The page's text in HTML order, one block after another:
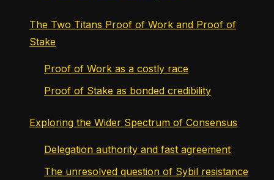
The Two Titans Proof of Work and Proof of
Stake
Proof of Work as a costly race
Proof of Stake as bonded credibility
Exploring the Wider Spectrum of Consensus
Delegation authority and fast agreement
The unresolved question of Sybil resistance